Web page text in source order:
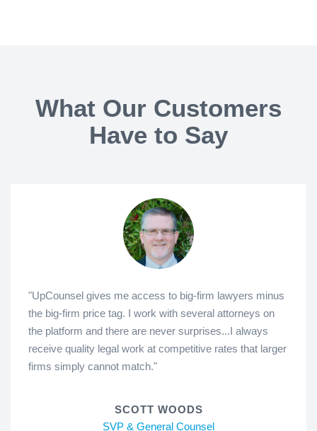
What Our Customers
Have to Say
"UpCounsel gives me access to big-firm lawyers minus
the big-firm price tag. I work with several attorneys on
the platform and there are never surprises...I always
receive quality legal work at competitive rates that larger
firms simply cannot match."
SCOTT WOODS
SVP & General Counsel